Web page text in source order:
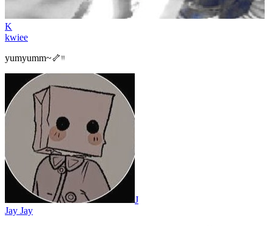
K
kwiee
yumyumm~🦴ᵎᵎ
J
Jay Jay